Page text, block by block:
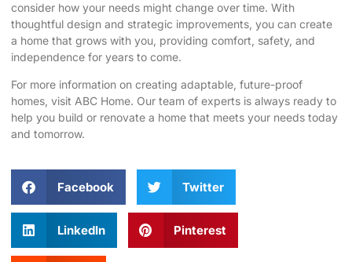
consider how your needs might change over time. With
thoughtful design and strategic improvements, you can create
a home that grows with you, providing comfort, safety, and
independence for years to come.
For more information on creating adaptable, future-proof
homes, visit ABC Home. Our team of experts is always ready to
help you build or renovate a home that meets your needs today
and tomorrow.
Facebook Twitter
LinkedIn Pinterest